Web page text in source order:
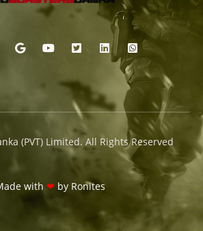
(PVT) Limited. All Rights Reserved
with ❤ by Ronites